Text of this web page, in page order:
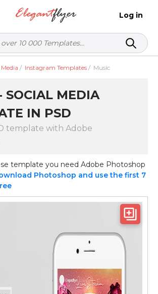
Log in
/ Instagram Templates / Music
SOCIAL MEDIA
IN PSD
template with Adobe
template you need Adobe Photoshop
Photoshop and use the first 7